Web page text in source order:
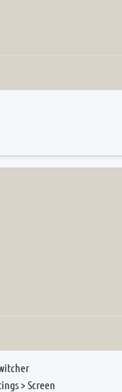
> Screen